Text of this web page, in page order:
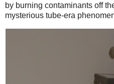
by burning contaminants off
mysterious tube-era